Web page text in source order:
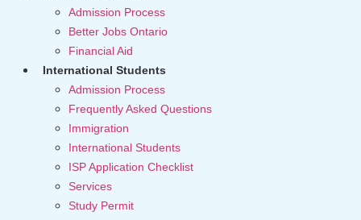
Admission Process
Better Jobs Ontario
Financial Aid
International Students
Admission Process
Frequently Asked Questions
Immigration
International Students
ISP Application Checklist
Services
Study Permit